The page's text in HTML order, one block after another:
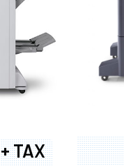
TAX